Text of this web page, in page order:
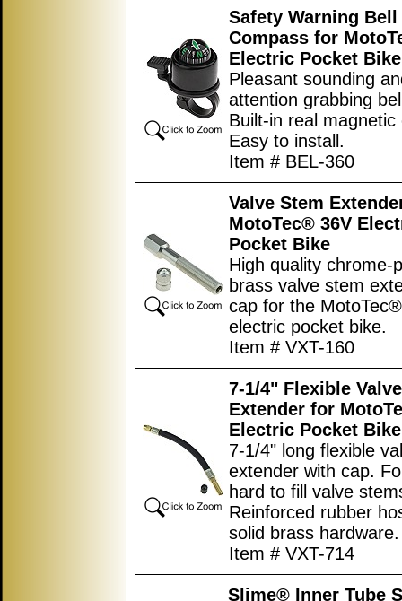
Safety Warning
Compass for
Electric Pocket Bike
Pleasant sounding
attention grabbing
Built-in real magnetic
Easy to install.
Item # BEL-360
Valve Stem
MotoTec® 36V
Pocket Bike
High quality chrome-
brass valve stem
cap for the
electric pocket bike.
Item # VXT-160
7-1/4" Flexible
Extender for
Electric Pocket Bike
7-1/4" long flexible
extender with cap.
hard to fill valve
Reinforced rubber
solid brass hardware.
Item # VXT-714
Slime® Inner Tube